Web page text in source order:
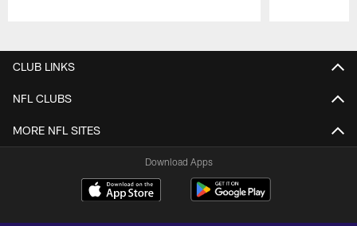
CLUB LINKS
NFL CLUBS
MORE NFL SITES
Download Apps